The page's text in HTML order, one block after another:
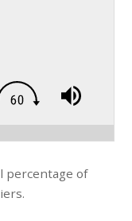
percentage of